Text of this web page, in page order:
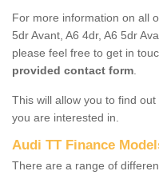
For more information on all
5dr Avant, A6 4dr, A6 5dr
please feel free to get in
provided contact form
This will allow you to find
you are interested in.
Audi TT Finance
There are a range of